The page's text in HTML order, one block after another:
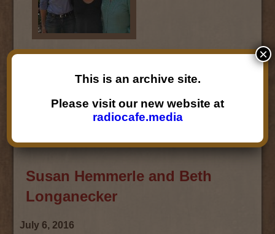
Audio
Embed
Susan Hemmerle and Beth
Longanecker
July 6, 2016
This is an archive site.
Please visit our new website at
radiocafe.media
×